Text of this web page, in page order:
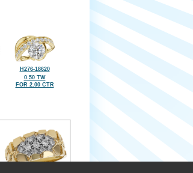
H276-18620
0.50 TW
FOR 2.00 CTR